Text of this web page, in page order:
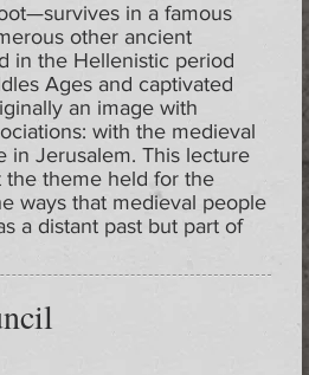
in a famous
other ancient
in the Hellenistic period
Ages and captivated
an image with
with the medieval
in Jerusalem. This lecture
the theme held for the
ways that medieval people
a distant past but part of